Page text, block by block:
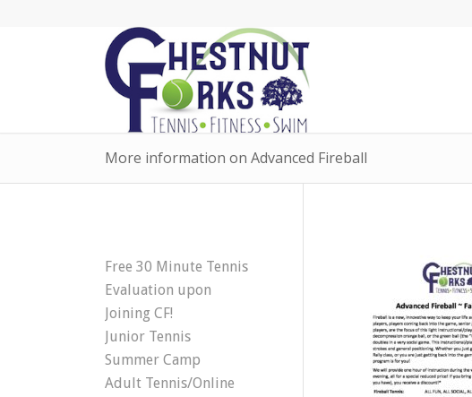
More information on Advanced Fireball
Free 30 Minute Tennis
Evaluation upon
Joining CF!
Junior Tennis
Summer Camp
Adult Tennis/Online